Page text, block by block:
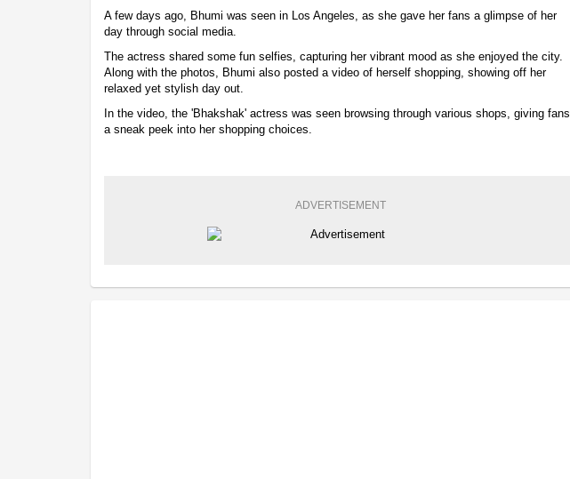
A few days ago, Bhumi was seen in Los Angeles, as she gave her fans a glimpse of her
day through social media.
The actress shared some fun selfies, capturing her vibrant mood as she enjoyed the city.
Along with the photos, Bhumi also posted a video of herself shopping, showing off her
relaxed yet stylish day out.
In the video, the 'Bhakshak' actress was seen browsing through various shops, giving fans
a sneak peek into her shopping choices.
ADVERTISEMENT